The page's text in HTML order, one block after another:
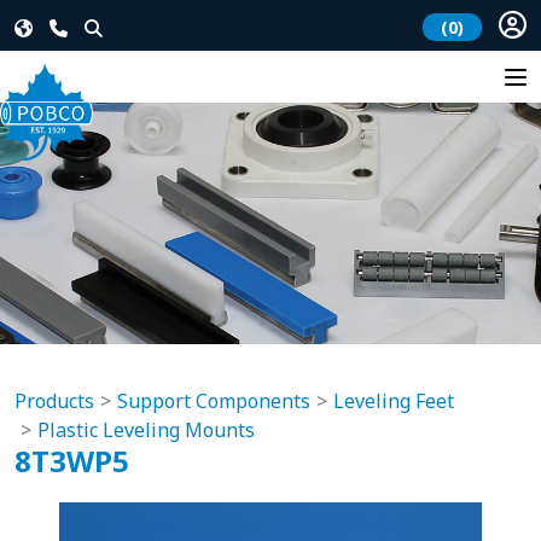
(0)
Products Support Components
Leveling Feet
Plastic Leveling Mounts
8T3WP5